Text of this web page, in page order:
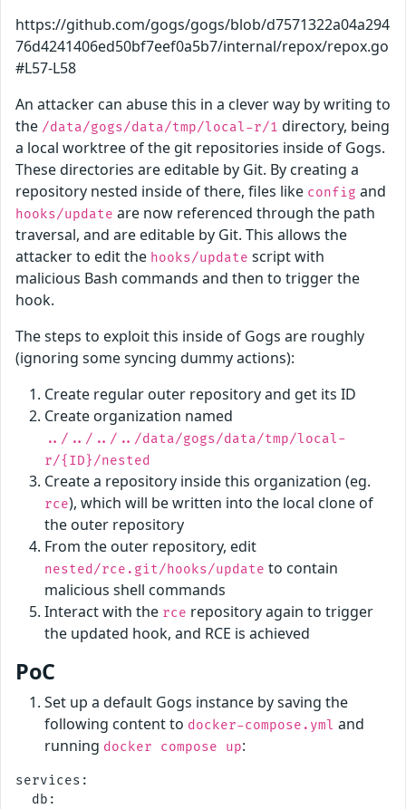
https://github.com/gogs/gogs/blob/d7571322a04a294
76d4241406ed50bf7eef0a5b7/internal/repox/repox.go
#L57-L58
An attacker can abuse this in a clever way by writing to
the /data/gogs/data/tmp/local-r/1 directory, being
a local worktree of the git repositories inside of Gogs.
These directories are editable by Git. By creating a
repository nested inside of there, files like config and
hooks/update are now referenced through the path
traversal, and are editable by Git. This allows the
attacker to edit the hooks/update script with
malicious Bash commands and then to trigger the
hook.
The steps to exploit this inside of Gogs are roughly
(ignoring some syncing dummy actions):
Create regular outer repository and get its ID
Create organization named
../../../../data/gogs/data/tmp/local-
r/{ID}/nested
Create a repository inside this organization (eg.
rce), which will be written into the local clone of
the outer repository
From the outer repository, edit
nested/rce.git/hooks/update to contain
malicious shell commands
Interact with the rce repository again to trigger
the updated hook, and RCE is achieved
PoC
Set up a default Gogs instance by saving the
following content to docker-compose.yml and
running docker compose up:
services:
  db: